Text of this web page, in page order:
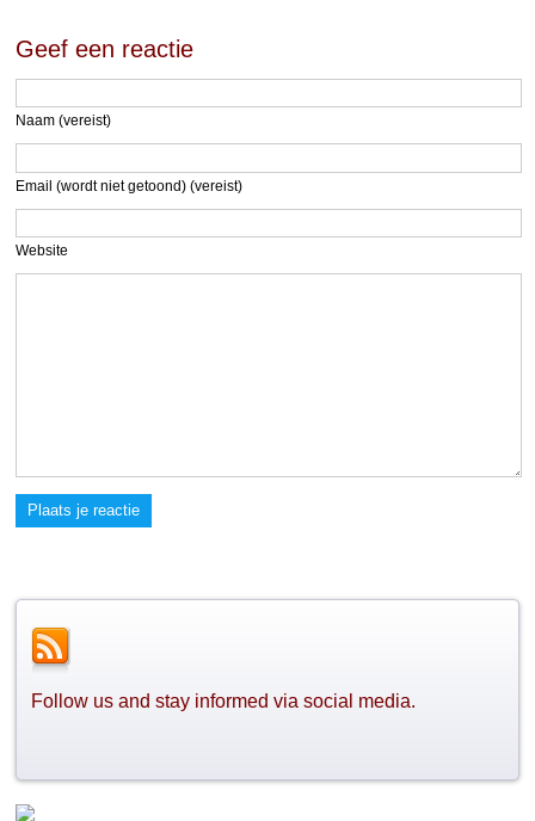
Geef een reactie
Naam (vereist)
Email (wordt niet getoond) (vereist)
Website
Plaats je reactie
Follow us and stay informed via social media.